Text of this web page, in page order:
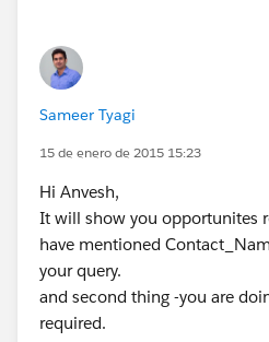
uct_Riders__c from
Contact_Name__r.id
Sample_Hypo__c = true AND
'%close%') ORDER BY
In above query you are
Just use OppRecords directly
Thanks & Regards,
Sameer Tyagi.
http://mirketa.com/
Sameer Tyagi
15 de enero de 2015 15:23
Hi Anvesh,
It will show you opportunites
have mentioned
your query.
and second thing -you are
required.